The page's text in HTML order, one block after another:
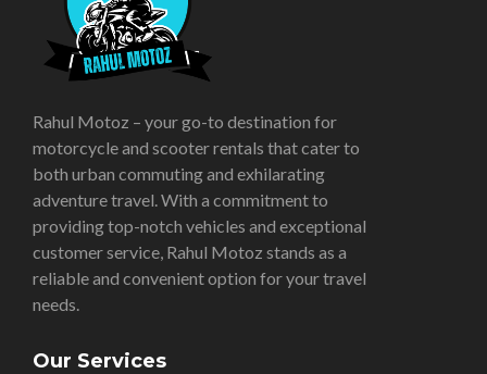
Rahul Motoz – your go-to destination for
motorcycle and scooter rentals that cater to
both urban commuting and exhilarating
adventure travel. With a commitment to
providing top-notch vehicles and exceptional
customer service, Rahul Motoz stands as a
reliable and convenient option for your travel
needs.
Our Services